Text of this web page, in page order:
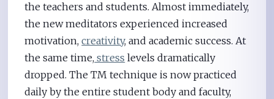
the teachers and students. Almost immediately,
the new meditators experienced increased
motivation,creativity, and academic success. At
the same time, stress levels dramatically
dropped. The TM technique is now practiced
daily by the entire student body and faculty,